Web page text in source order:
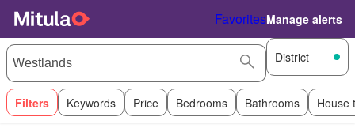
FavoritesManage alerts
District
Filters Keywords Price Bedrooms Bathrooms House